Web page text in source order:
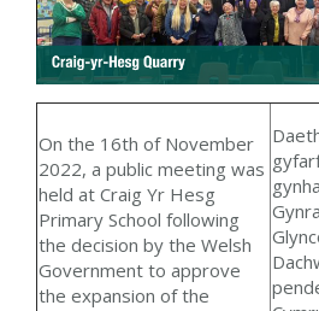
On the 16th of November
2022, a public meeting was
held at Craig Yr Hesg
Primary School following
the decision by the Welsh
Government to approve
the expansion of the